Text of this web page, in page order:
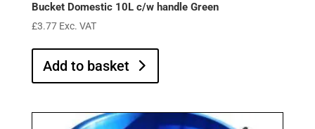
Bucket Domestic 10L c/w handle Green
£3.77 Exc. VAT
Add to basket